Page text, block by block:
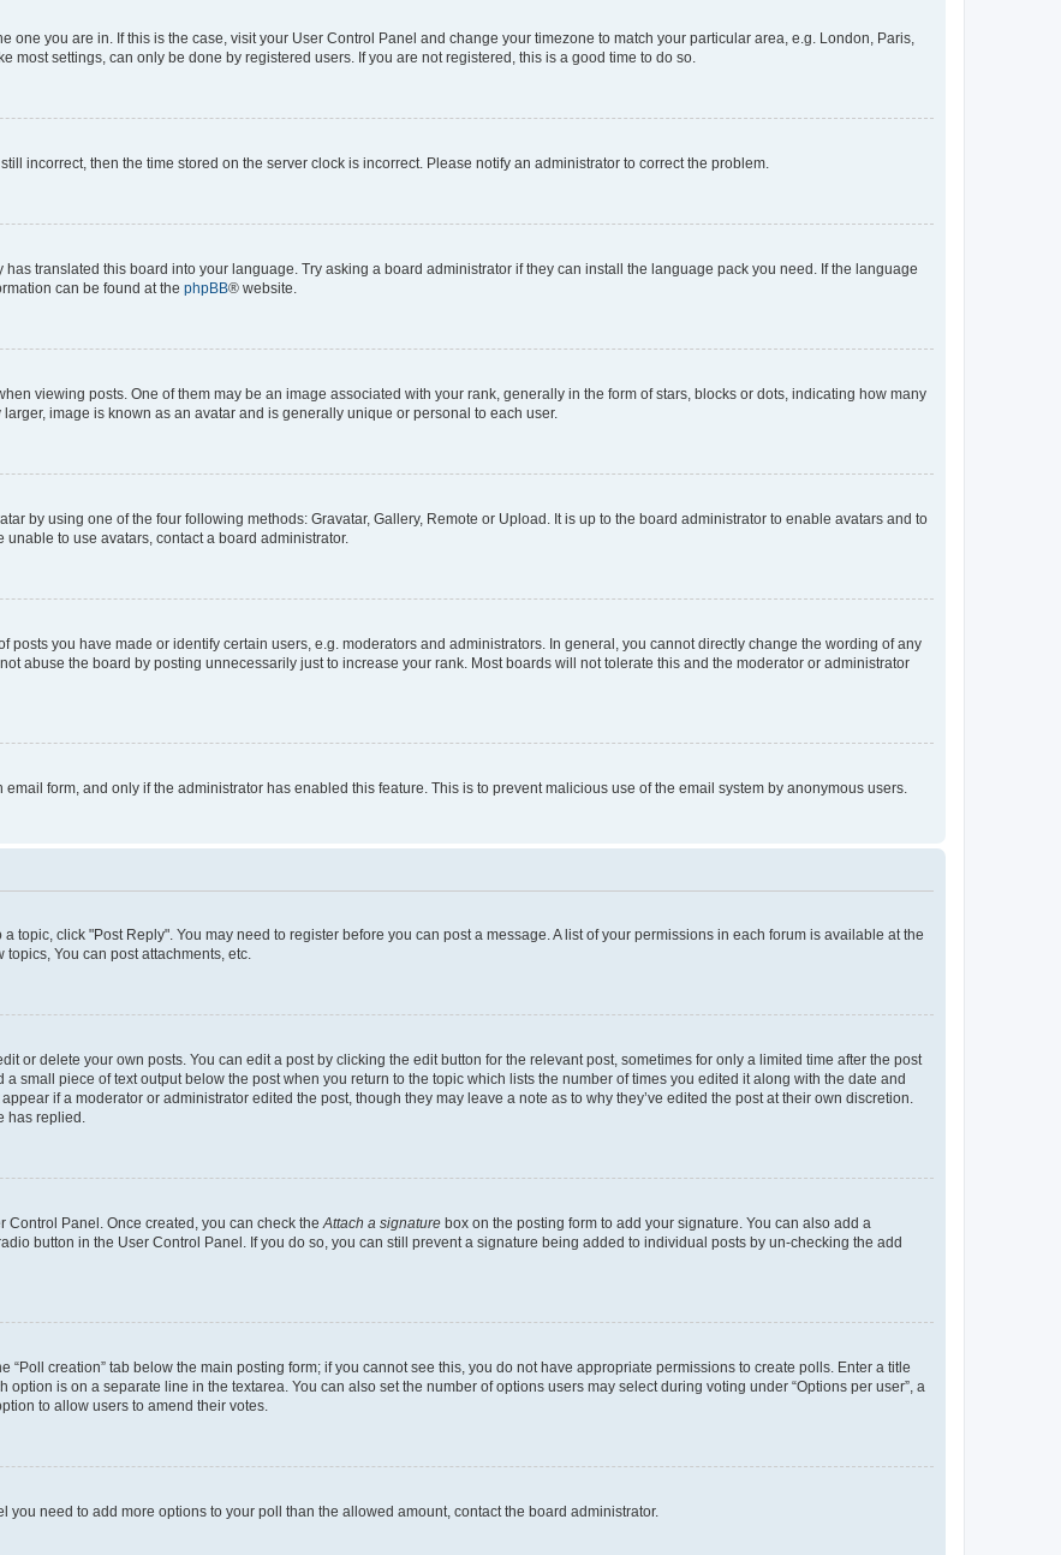
one you are in. If this is the case, visit your User Control Panel and change your timezone to match your particular area, e.g. London, Paris,
most settings, can only be done by registered users. If you are not registered, this is a good time to do so.
incorrect, then the time stored on the server clock is incorrect. Please notify an administrator to correct the problem.
translated this board into your language. Try asking a board administrator if they can install the language pack you need. If the language
can be found at the phpBB® website.
viewing posts. One of them may be an image associated with your rank, generally in the form of stars, blocks or dots, indicating how many
image is known as an avatar and is generally unique or personal to each user.
by using one of the four following methods: Gravatar, Gallery, Remote or Upload. It is up to the board administrator to enable avatars and to
to use avatars, contact a board administrator.
you have made or identify certain users, e.g. moderators and administrators. In general, you cannot directly change the wording of any
abuse the board by posting unnecessarily just to increase your rank. Most boards will not tolerate this and the moderator or administrator
form, and only if the administrator has enabled this feature. This is to prevent malicious use of the email system by anonymous users.
topic, click "Post Reply". You may need to register before you can post a message. A list of your permissions in each forum is available at the
You can post attachments, etc.
or delete your own posts. You can edit a post by clicking the edit button for the relevant post, sometimes for only a limited time after the post
small piece of text output below the post when you return to the topic which lists the number of times you edited it along with the date and
if a moderator or administrator edited the post, though they may leave a note as to why they’ve edited the post at their own discretion.
has replied.
Control Panel. Once created, you can check the Attach a signature box on the posting form to add your signature. You can also add a
button in the User Control Panel. If you do so, you can still prevent a signature being added to individual posts by un-checking the add
“Poll creation” tab below the main posting form; if you cannot see this, you do not have appropriate permissions to create polls. Enter a title
is on a separate line in the textarea. You can also set the number of options users may select during voting under “Options per user”, a
to allow users to amend their votes.
you need to add more options to your poll than the allowed amount, contact the board administrator.